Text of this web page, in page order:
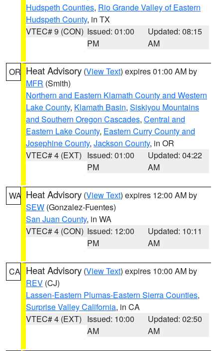
Hudspeth Counties, Rio Grande Valley of Eastern
Hudspeth County, in TX
VTEC# 9 (CON) Issued: 01:00
PM
Updated: 08:15
AM
OR Heat Advisory (View Text) expires 01:00 AM by
MFR (Smith)
Northern and Eastern Klamath County and Western
Lake County, Klamath Basin, Siskiyou Mountains
and Southern Oregon Cascades, Central and
Eastern Lake County, Eastern Curry County and
Josephine County, Jackson County, in OR
VTEC# 4 (EXT) Issued: 01:00
PM
Updated: 04:22
AM
WA Heat Advisory (View Text) expires 12:00 AM by
SEW (Gonzalez-Fuentes)
San Juan County, in WA
VTEC# 4 (CON) Issued: 12:00
PM
Updated: 10:11
AM
CA Heat Advisory (View Text) expires 10:00 AM by
REV (CJ)
Lassen-Eastern Plumas-Eastern Sierra Counties,
Surprise Valley California, in CA
VTEC# 4 (EXT) Issued: 10:00
AM
Updated: 02:50
AM